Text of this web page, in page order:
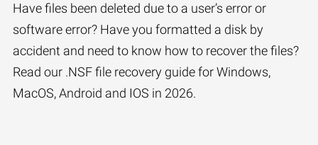
Have files been deleted due to a user’s error or
software error? Have you formatted a disk by
accident and need to know how to recover the files?
Read our .NSF file recovery guide for Windows,
MacOS, Android and IOS in 2026.